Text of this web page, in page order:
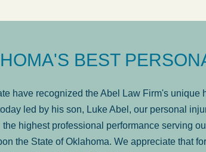
BEST
have recognized the Abel Law Firm's unique
led by his son, Luke Abel, our personal
highest professional performance serving
the State of Oklahoma. We appreciate that